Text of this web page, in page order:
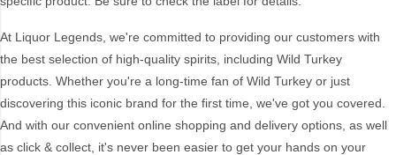
Irish
Japanese
Vintage
4
8
At Liquor Legends, we're committed to providing our customers with
the best selection of high-quality spirits, including Wild Turkey
products. Whether you're a long-time fan of Wild Turkey or just
discovering this iconic brand for the first time, we've got you covered.
And with our convenient online shopping and delivery options, as well
as click & collect, it's never been easier to get your hands on your